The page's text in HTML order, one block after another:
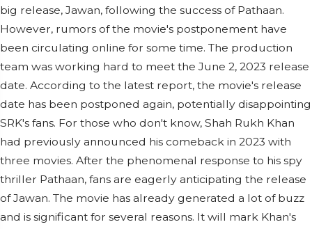
big release, Jawan, following the success of Pathaan.
However, rumors of the movie's postponement have
been circulating online for some time. The production
team was working hard to meet the June 2, 2023 release
date. According to the latest report, the movie's release
date has been postponed again, potentially disappointing
SRK's fans. For those who don't know, Shah Rukh Khan
had previously announced his comeback in 2023 with
three movies. After the phenomenal response to his spy
thriller Pathaan, fans are eagerly anticipating the release
of Jawan. The movie has already generated a lot of buzz
and is significant for several reasons. It will mark Khan's